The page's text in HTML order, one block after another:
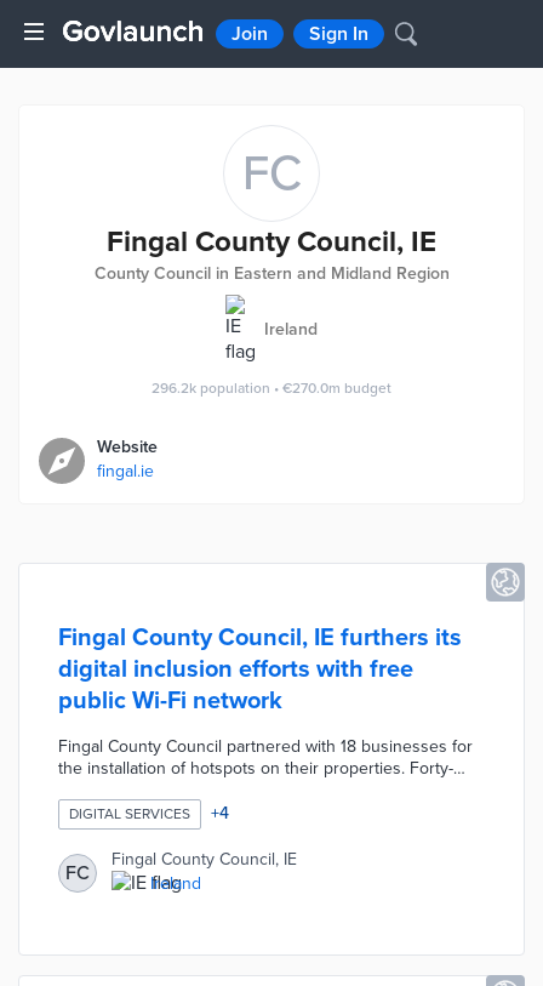
Join Sign In
FC
Fingal County Council, IE
County Council in Eastern and Midland Region
Ireland
296.2k population • €270.0m budget
Website
fingal.ie
Fingal County Council, IE furthers its
digital inclusion efforts with free
public Wi-Fi network
Fingal County Council partnered with 18 businesses for
the installation of hotspots on their properties. Forty-
150-meter range for outdoor users without impacting
business networks. Local officials funded the network
with €120,000 in WiFi4EU vouchers. The development
of a free public Wi-Fi network is a key element of the
county's Public Wi-Fi Roadmap for a more digitally
DIGITAL SERVICES +4
FC
Fingal County Council, IE
Ireland